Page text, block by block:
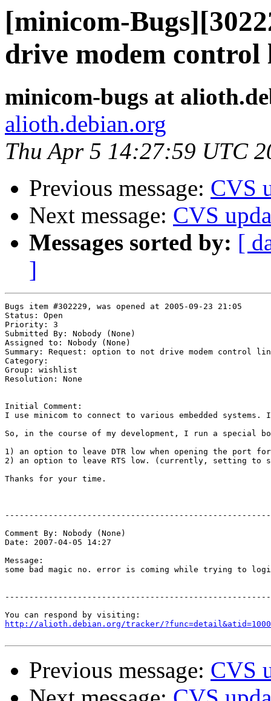
[minicom-
drive modem control
minicom-bugs at
alioth.debian.org
Thu Apr 5 14:27:59 UTC
Previous message: CVS
Next message: CVS
Messages sorted by: [
]
Bugs item #302229, was opened at 2005-09-23 21:05
Status: Open
Priority: 3
Submitted By: Nobody (None)
Assigned to: Nobody (None)
Summary: Request: option to not drive modem control
Category:
Group: wishlist
Resolution: None
Initial Comment:
I use minicom to connect to various embedded
So, in the course of my development, I run a special
1) an option to leave DTR low when opening the port for
2) an option to leave RTS low. (currently, setting to
Thanks for your time.
Comment By: Nobody (None)
Date: 2007-04-05 14:27
Message:
some bad magic no. error is coming while trying to
http://alioth.debian.org/tracker/
Previous message: CVS